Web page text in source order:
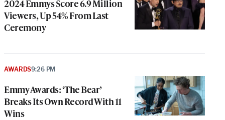
2024 Emmys Score 6.9 Million
Viewers, Up 54% From Last
Ceremony
Emmy Awards: ‘The Bear’
Breaks Its Own Record With 11
Wins
AWARDS9:26 PM